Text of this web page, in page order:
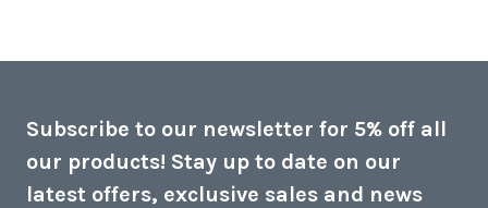
Subscribe to our newsletter for 5% off all
our products! Stay up to date on our
latest offers, exclusive sales and news